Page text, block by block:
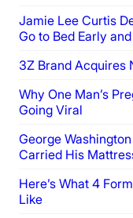
Jamie Lee Curtis
Go to Bed Early
3Z Brand Acquires
Why One Man’s
Going Viral
George
Carried His
Here’s What 4
Like